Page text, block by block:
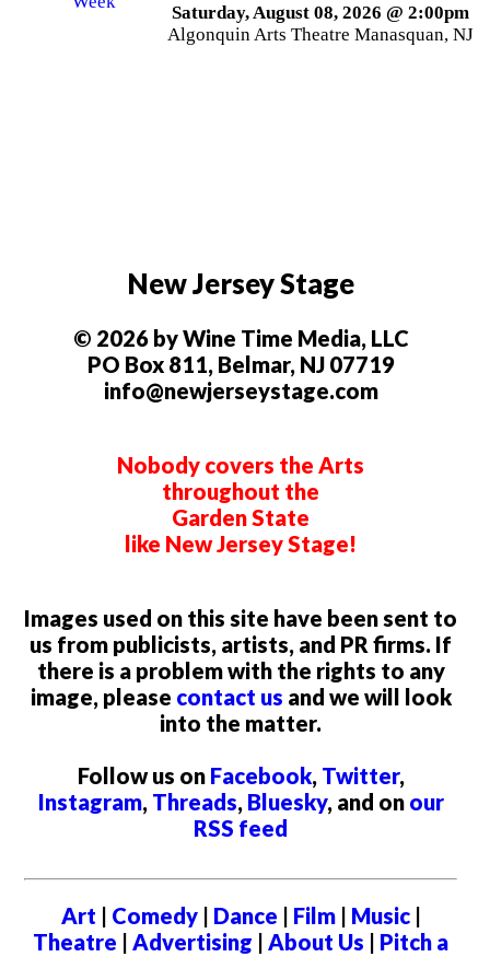
Saturday, August 08, 2026 @ 2:00pm
Algonquin Arts Theatre Manasquan, NJ
New Jersey Stage
© 2026 by Wine Time Media, LLC
PO Box 811, Belmar, NJ 07719
info@newjerseystage.com
Nobody covers the Arts
throughout the
Garden State
like New Jersey Stage!
Images used on this site have been sent to
us from publicists, artists, and PR firms. If
there is a problem with the rights to any
image, please contact us and we will look
into the matter.
Follow us on Facebook, Twitter,
Instagram, Threads, Bluesky, and on our
RSS feed
Art | Comedy| Dance | Film| Music|
Theatre | Advertising | About Us | Pitch a